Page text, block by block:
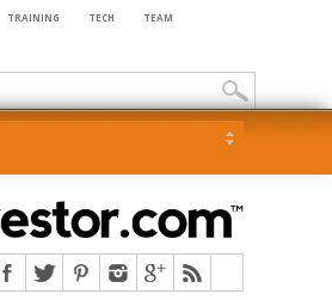
TRAINING TECH TEAM